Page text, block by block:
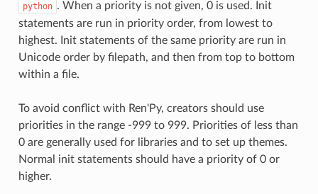
python . When a priority is not given, 0 is used. Init
statements are run in priority order, from lowest to
highest. Init statements of the same priority are run in
Unicode order by filepath, and then from top to bottom
within a file.
To avoid conflict with Ren'Py, creators should use
priorities in the range -999 to 999. Priorities of less than
0 are generally used for libraries and to set up themes.
Normal init statements should have a priority of 0 or
higher.